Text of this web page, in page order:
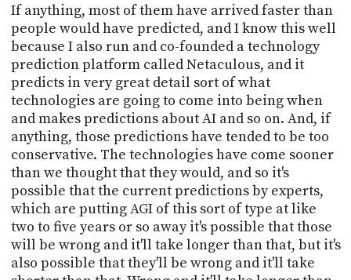
If anything, most of them have arrived faster than
people would have predicted, and I know this well
because I also run and co-founded a technology
prediction platform called Netaculous, and it
predicts in very great detail sort of what
technologies are going to come into being when
and makes predictions about AI and so on. And, if
anything, those predictions have tended to be too
conservative. The technologies have come sooner
than we thought that they would, and so it's
possible that the current predictions by experts,
which are putting AGI of this sort of type at like
two to five years or so away it's possible that those
will be wrong and it'll take longer than that, but it's
also possible that they'll be wrong and it'll take